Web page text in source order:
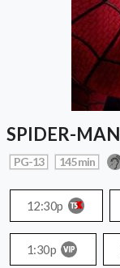
SPIDER-
PG-13 145 min
12:30p
1:30p